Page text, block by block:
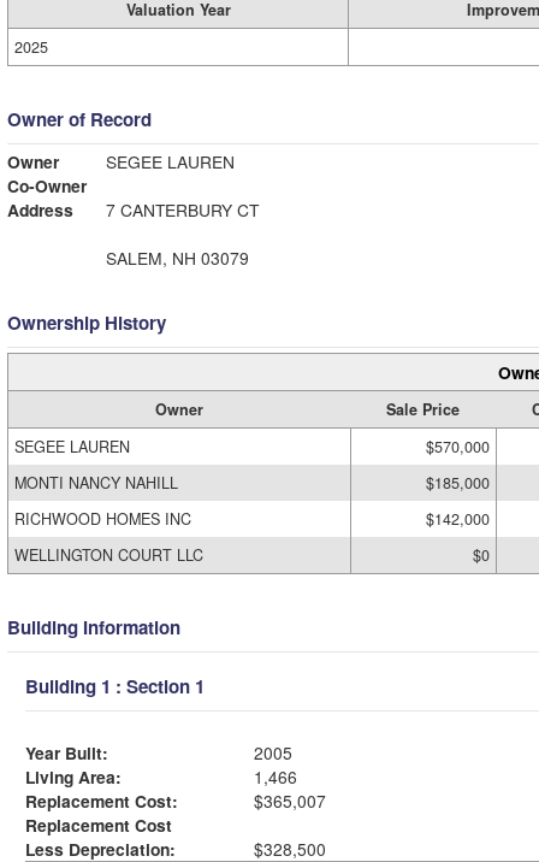
Valuation Year
2025
Owner of Record
Owner
SEGEE LAUREN
Co-Owner
Address
7 CANTERBURY CT
SALEM, NH 03079
Ownership History
Owner Sale Price
SEGEE LAUREN
$570,000
MONTI NANCY NAHILL
$185,000
RICHWOOD HOMES INC
$142,000
WELLINGTON COURT LLC
$0
Building Information
Building 1 : Section 1
Year Built:
2005
Living Area:
1,466
Replacement Cost:
$365,007
Replacement Cost
Less Depreciation:
$328,500